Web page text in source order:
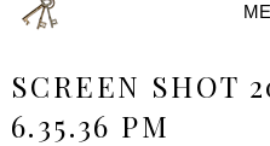
SCREEN SHOT
6.35.36 PM